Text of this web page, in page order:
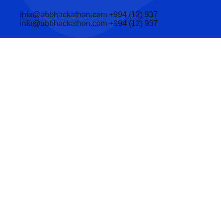
info@abbhackathon.com +994 (12) 937
info@abbhackathon.com +994 (12) 937